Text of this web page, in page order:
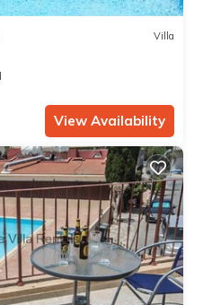
Villa
View Availability